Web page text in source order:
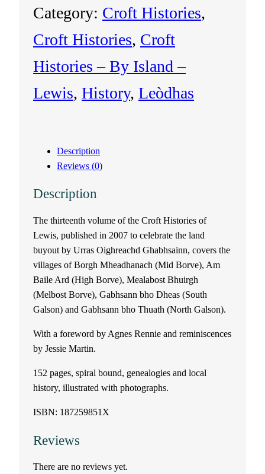
l
e
o
e
w
i
s
V
l
u
Category: Croft Histories
Croft Histories, Croft
Histories – By Island –
Lewis, History, Leòdhas
Description
Reviews (0)
Description
The thirteenth volume of the Croft Histories of
Lewis, published in 2007 to celebrate the land
buyout by Urras Oighreachd Ghabhsainn, covers the
villages of Borgh Mheadhanach (Mid Borve), Am
Baile Ard (High Borve), Mealabost Bhuirgh
(Melbost Borve), Gabhsann bho Dheas (South
Galson) and Gabhsann bho Thuath (North Galson).
With a foreword by Agnes Rennie and reminiscences
by Jessie Martin.
152 pages, spiral bound, genealogies and local
history, illustrated with photographs.
ISBN: 187259851X
Reviews
There are no reviews yet.